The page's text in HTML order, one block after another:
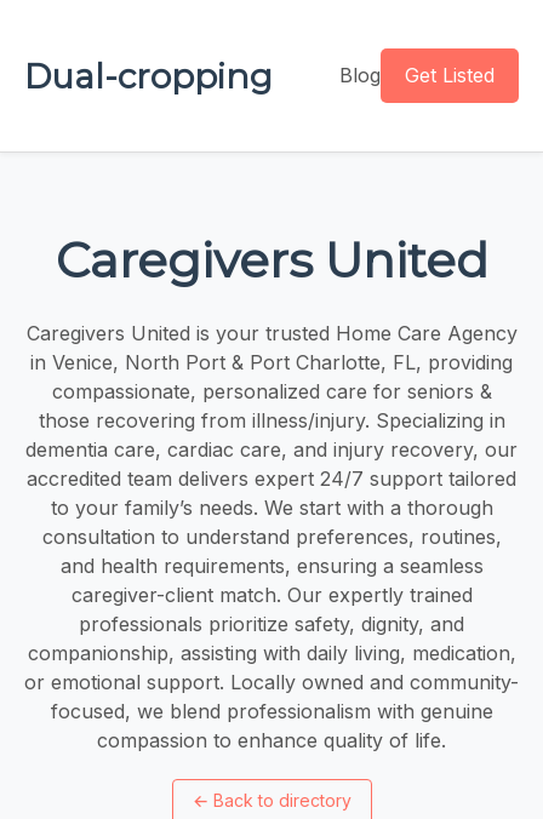
Dual-cropping Blog Get Listed
Caregivers United
Caregivers United is your trusted Home Care Agency
in Venice, North Port & Port Charlotte, FL, providing
compassionate, personalized care for seniors &
those recovering from illness/injury. Specializing in
dementia care, cardiac care, and injury recovery, our
accredited team delivers expert 24/7 support tailored
to your family’s needs. We start with a thorough
consultation to understand preferences, routines,
and health requirements, ensuring a seamless
caregiver-client match. Our expertly trained
professionals prioritize safety, dignity, and
companionship, assisting with daily living, medication,
or emotional support. Locally owned and community-
focused, we blend professionalism with genuine
compassion to enhance quality of life.
← Back to directory